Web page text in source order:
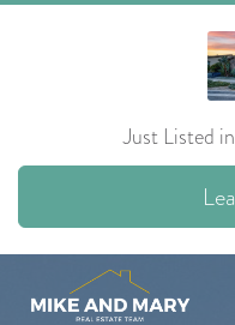
Just Listed